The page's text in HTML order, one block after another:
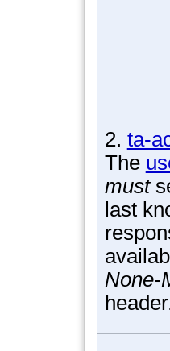
2. ta-
The
must
last
None-